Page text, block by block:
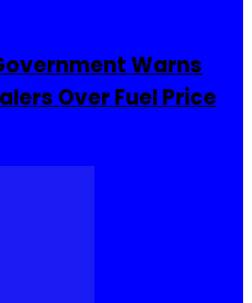
Warns
Over Fuel Price